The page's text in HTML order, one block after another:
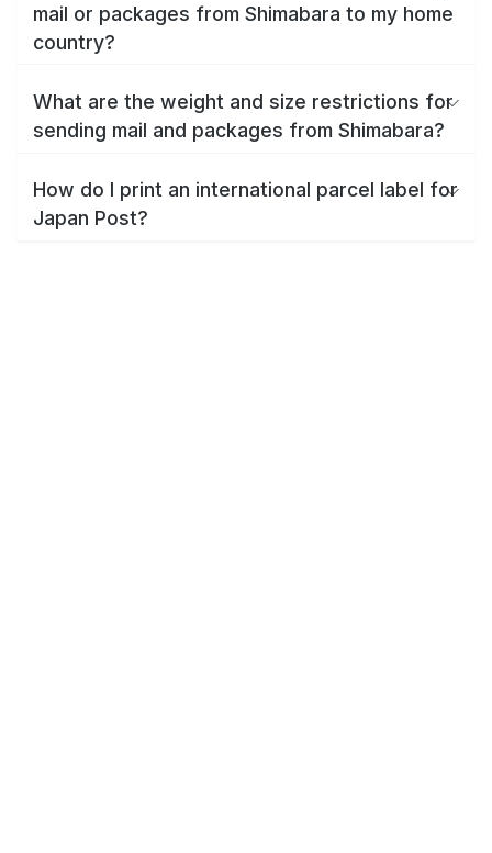
mail or packages from Shimabara to my home
country?
What are the weight and size restrictions for
sending mail and packages from Shimabara?
How do I print an international parcel label for
Japan Post?